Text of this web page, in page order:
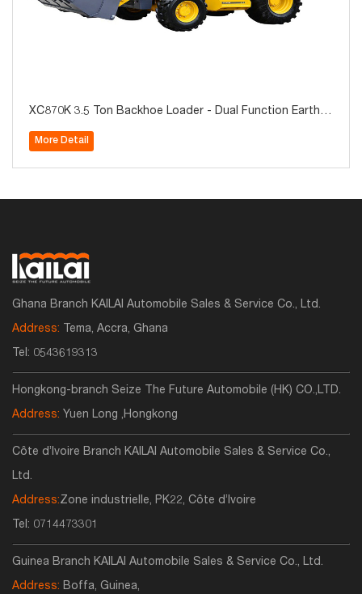
XC870K 3.5 Ton Backhoe Loader - Dual Function Earthm
More Detail
Ghana Branch KAILAI Automobile Sales & Service Co., Ltd.
Address: Tema, Accra, Ghana
Tel: 0543619313
Hongkong-branch Seize The Future Automobile (HK) CO.,LTD.
Address: Yuen Long ,Hongkong
Côte d’Ivoire Branch KAILAI Automobile Sales & Service Co.,
Ltd.
Address:Zone industrielle, PK22, Côte d’Ivoire
Tel: 0714473301
Guinea Branch KAILAI Automobile Sales & Service Co., Ltd.
Address: Boffa, Guinea,